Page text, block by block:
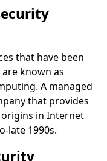
that have been
known as
A managed
that provides
origins in Internet
late 1990s.